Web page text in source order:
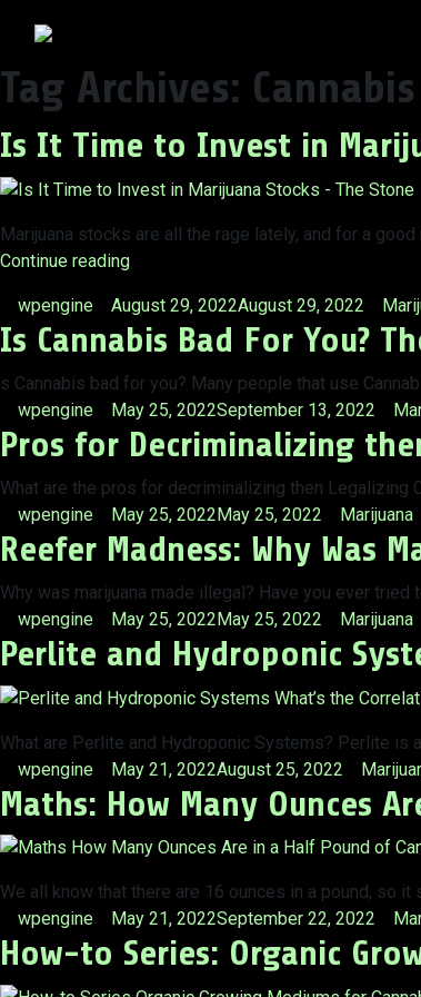
Tag Archives:
Is It Time to Invest in
Marijuana stocks are all the rage lately, and for a
Continue reading“Is
Time
to
in
Marijuana
Stocks?”
Posted
by
wpengine August 29, 2022August 29, 2022
in
Is Cannabis Bad For You?
s Cannabis bad for you? Many people that use
Posted
by
wpengine May 25, 2022September 13, 2022
in
Pros for Decriminalizing
What are the pros for decriminalizing then Legalizing
Posted
by
wpengine May 25, 2022May 25, 2022
Posted
in
Marijuana
Reefer Madness: Why Was
Why was marijuana made illegal? Have you ever
Posted
by
wpengine May 25, 2022May 25, 2022
Posted
in
Marijuana
Perlite and Hydroponic
What are Perlite and Hydroponic Systems? Perlite is
Posted
by
wpengine May 21, 2022August 25, 2022
Posted
in
Maths: How Many Ounces
We all know that there are 16 ounces in a pound, so
Posted
by
wpengine May 21, 2022September 22, 2022
in
How-to Series: Organic